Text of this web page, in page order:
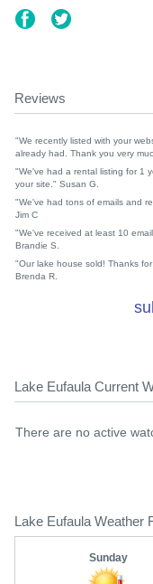
Reviews
"We recently listed with your
already had. Thank you very
"We've had a rental listing for 1
your site." Susan G.
"We've had tons of emails and
Jim C
"We've received at least 10
Brandie S.
"Our lake house sold! Thanks
Brenda R.
Lake Eufaula Current
There are no active
Lake Eufaula Weather
Sunday